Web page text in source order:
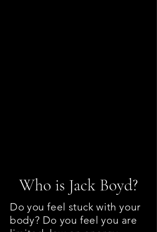
Do you feel stuck with your
body? Do you feel you are
Who is Jack Boyd?